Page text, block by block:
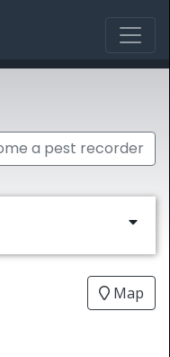
a pest recorder
Map